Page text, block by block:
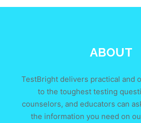
ABOUT
TestBright delivers practical and
to the toughest testing
counselors, and educators can
the information you need on